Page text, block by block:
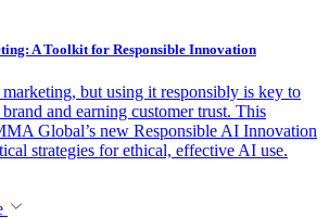
A Toolkit for Responsible Innovation
but using it responsibly is key to
and earning customer trust. This
Global’s new Responsible AI Innovation
strategies for ethical, effective AI use.